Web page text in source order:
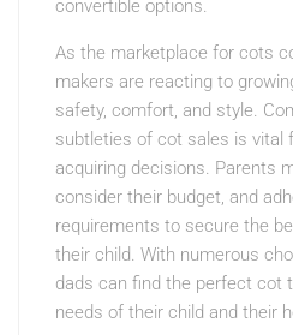
convertible options.
As the marketplace for cots
makers are reacting to
safety, comfort, and style.
subtleties of cot sales is vital
acquiring decisions. Parents
consider their budget, and
requirements to secure the
their child. With numerous
dads can find the perfect cot
needs of their child and their